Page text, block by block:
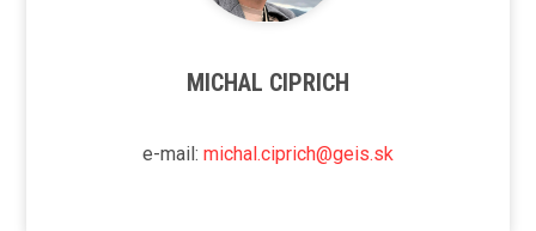
MICHAL CIPRICH
e-mail: michal.ciprich@geis.sk